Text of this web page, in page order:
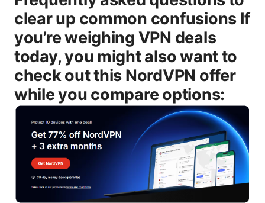
clear up common confusions If
you’re weighing VPN deals
today, you might also want to
check out this NordVPN offer
while you compare options: